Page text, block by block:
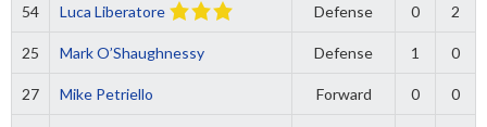
54 Luca Liberatore Defense 0 2
25 Mark O’Shaughnessy Defense 1 0
27 Mike Petriello Forward 0 0